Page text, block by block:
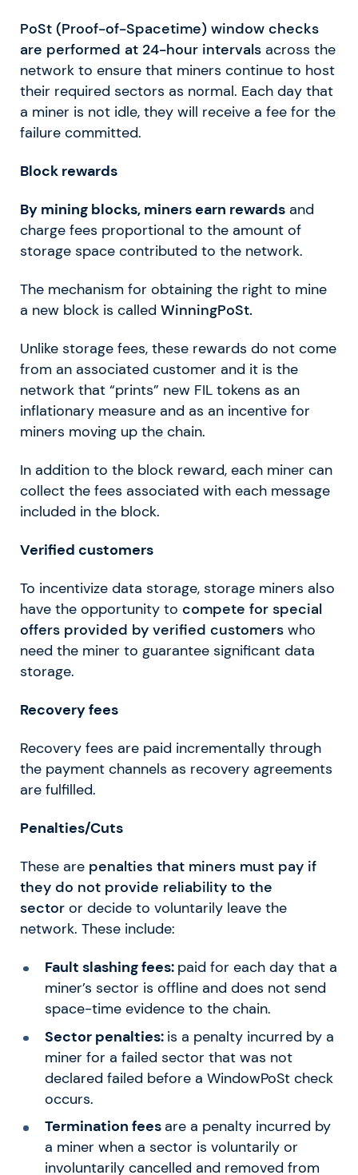
PoSt (Proof-of-Spacetime) window checks
are performed at 24-hour intervals across the
network to ensure that miners continue to host
their required sectors as normal. Each day that
a miner is not idle, they will receive a fee for the
failure committed.
Block rewards
By mining blocks, miners earn rewards and
charge fees proportional to the amount of
storage space contributed to the network.
The mechanism for obtaining the right to mine
a new block is called WinningPoSt.
Unlike storage fees, these rewards do not come
from an associated customer and it is the
network that “prints” new FIL tokens as an
inflationary measure and as an incentive for
miners moving up the chain.
In addition to the block reward, each miner can
collect the fees associated with each message
included in the block.
Verified customers
To incentivize data storage, storage miners also
have the opportunity to compete for special
offers provided by verified customers who
need the miner to guarantee significant data
storage.
Recovery fees
Recovery fees are paid incrementally through
the payment channels as recovery agreements
are fulfilled.
Penalties/Cuts
These are penalties that miners must pay if
they do not provide reliability to the
sector or decide to voluntarily leave the
network. These include:
Fault slashing fees: paid for each day that a
miner’s sector is offline and does not send
space-time evidence to the chain.
Sector penalties: is a penalty incurred by a
miner for a failed sector that was not
declared failed before a WindowPoSt check
occurs.
Termination fees are a penalty incurred by
a miner when a sector is voluntarily or
involuntarily cancelled and removed from